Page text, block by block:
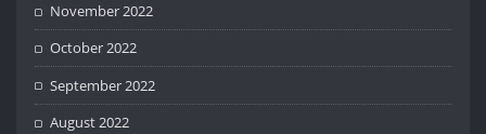
November 2022
October 2022
September 2022
August 2022